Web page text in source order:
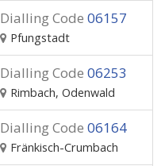
Dialling Code 06157
Pfungstadt
Dialling Code 06253
Rimbach, Odenwald
Dialling Code 06164
Fränkisch-Crumbach